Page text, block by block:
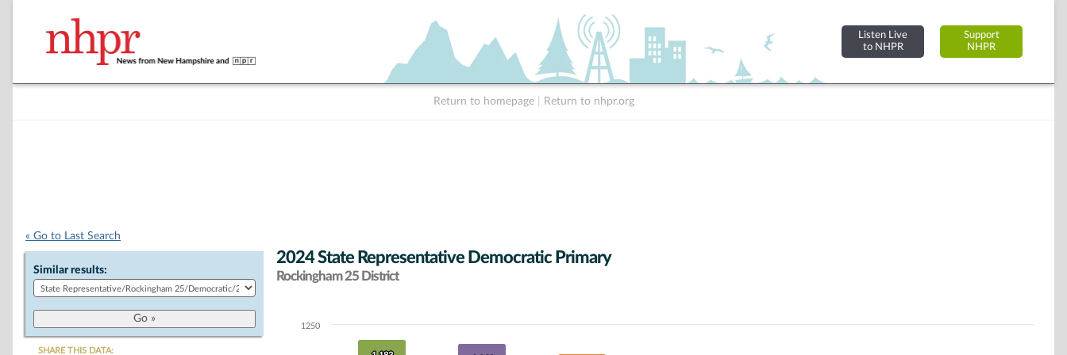
Listen Live
to NHPR
Support
NHPR
Return to homepage Return to nhpr.org
« Go to Last Search
Similar results:
SHARE THIS DATA:
2024 State Representative Democratic Primary
Rockingham 25 District
Chart1250